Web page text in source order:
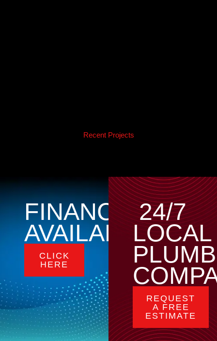
Recent Projects
FINANCING
AVAILABLE
CLICK
HERE
24/7
LOCAL
REQUEST
A FREE
ESTIMATE